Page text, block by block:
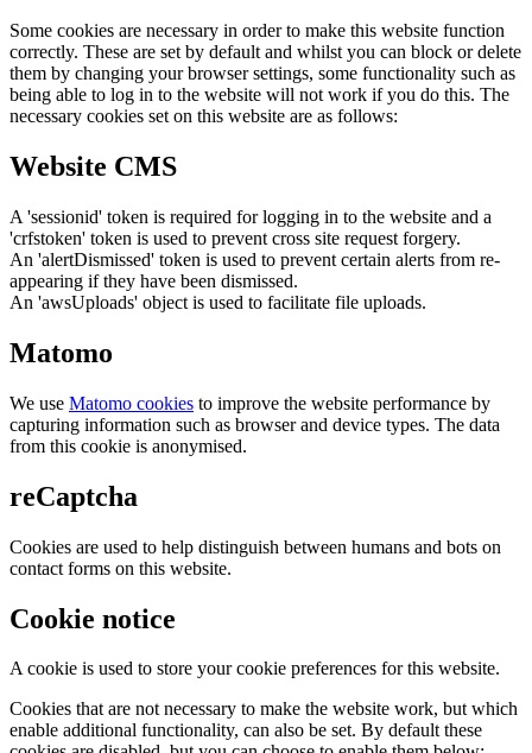
Some cookies are necessary in order to make this website function
correctly. These are set by default and whilst you can block or delete
them by changing your browser settings, some functionality such as
being able to log in to the website will not work if you do this. The
necessary cookies set on this website are as follows:
Website CMS
A 'sessionid' token is required for logging in to the website and a
'crfstoken' token is used to prevent cross site request forgery.
An 'alertDismissed' token is used to prevent certain alerts from re-
appearing if they have been dismissed.
An 'awsUploads' object is used to facilitate file uploads.
Matomo
We use Matomo cookies to improve the website performance by
capturing information such as browser and device types. The data
from this cookie is anonymised.
reCaptcha
Cookies are used to help distinguish between humans and bots on
contact forms on this website.
Cookie notice
A cookie is used to store your cookie preferences for this website.
Cookies that are not necessary to make the website work, but which
enable additional functionality, can also be set. By default these